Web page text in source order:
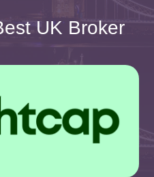
UK Broker